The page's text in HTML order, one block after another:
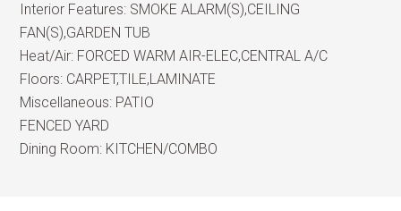
Interior Features: SMOKE ALARM(S),CEILING
FAN(S),GARDEN TUB
Heat/Air: FORCED WARM AIR-ELEC,CENTRAL A/C
Floors: CARPET,TILE,LAMINATE
Miscellaneous: PATIO
FENCED YARD
Dining Room: KITCHEN/COMBO